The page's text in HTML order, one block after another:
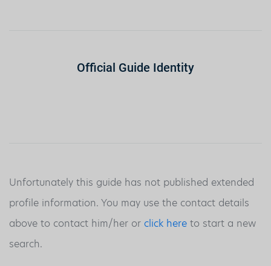
Official Guide Identity
Unfortunately this guide has not published extended
profile information. You may use the contact details
above to contact him/her or click here to start a new
search.